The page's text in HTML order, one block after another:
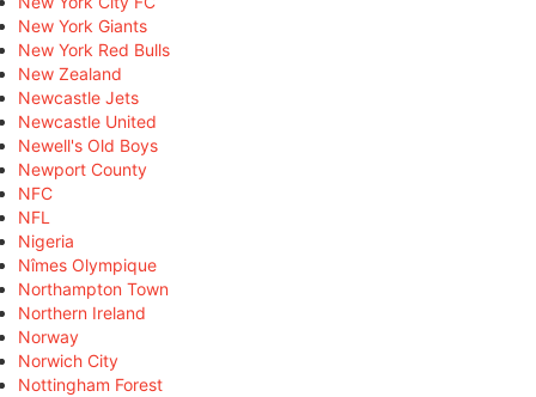
New York Giants
New York Red Bulls
New Zealand
Newcastle Jets
Newcastle United
Newell's Old Boys
Newport County
NFC
NFL
Nigeria
Nîmes Olympique
Northampton Town
Northern Ireland
Norway
Norwich City
Nottingham Forest